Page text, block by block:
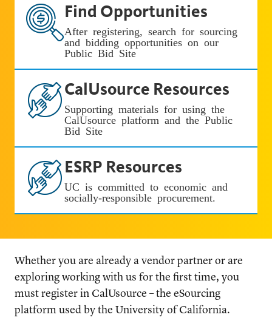
Find Opportunities
After registering, search for sourcing
and bidding opportunities on our
Public Bid Site
CalUsource Resources
Supporting materials for using the
CalUsource platform and the Public
Bid Site
ESRP Resources
UC is committed to economic and
socially-responsible procurement.
Whether you are already a vendor partner or are
exploring working with us for the first time, you
must register in CalUsource – the eSourcing
platform used by the University of California.